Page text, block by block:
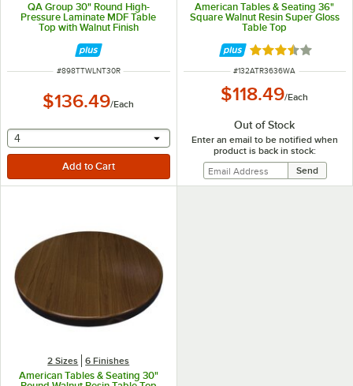
QA Group 30" Round High-
Pressure Laminate MDF Table
Top with Walnut Finish
ITEM NUMBER
#898TTWLNT30R
$136.49/Each
selecting other will provide a text input
4
American Tables & Seating 36"
Square Walnut Resin Super Gloss
Table Top
Rated 3.5 out of
ITEM NUMBER
#132ATR3636WA
$118.49/Each
Out of Stock
Enter an email to be notified when
product is back in stock:
2 Sizes 6 Finishes
American Tables & Seating 30"